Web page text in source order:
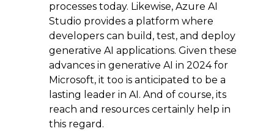
processes today. Likewise, Azure AI
Studio provides a platform where
developers can build, test, and deploy
generative AI applications. Given these
advances in generative AI in 2024 for
Microsoft, it too is anticipated to be a
lasting leader in AI. And of course, its
reach and resources certainly help in
this regard.